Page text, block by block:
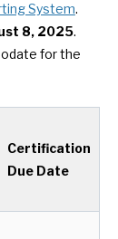
System.
8, 2025.
for the
Certification
Due Date